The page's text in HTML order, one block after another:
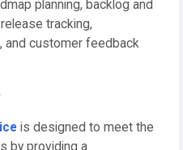
planning, backlog and
tracking,
and customer feedback
is designed to meet the
by providing a